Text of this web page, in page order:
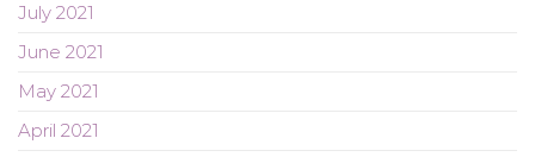
July 2021
June 2021
May 2021
April 2021